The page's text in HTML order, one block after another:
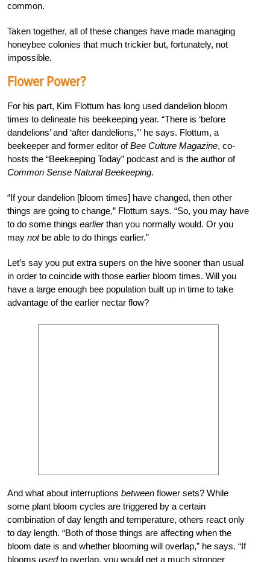
common.
Taken together, all of these changes have made managing
honeybee colonies that much trickier but, fortunately, not
impossible.
Flower Power?
For his part, Kim Flottum has long used dandelion bloom
times to delineate his beekeeping year. “There is ‘before
dandelions’ and ‘after dandelions,’” he says. Flottum, a
beekeeper and former editor ofBee Culture Magazine, co-
hosts the “Beekeeping Today” podcast and is the author of
Common Sense Natural Beekeeping.
“If your dandelion [bloom times] have changed, then other
things are going to change,” Flottum says. “So, you may have
to do some things earlierthan you normally would. Or you
may notbe able to do things earlier.”
Let’s say you put extra supers on the hive sooner than usual
in order to coincide with those earlier bloom times. Will you
have a large enough bee population built up in time to take
advantage of the earlier nectar flow?
And what about interruptions between flower sets? While
some plant bloom cycles are triggered by a certain
combination of day length and temperature, others react only
to day length. “Both of those things are affecting when the
bloom date is and whether blooming will overlap,” he says. “If
blooms usedto overlap, you would get a much stronger